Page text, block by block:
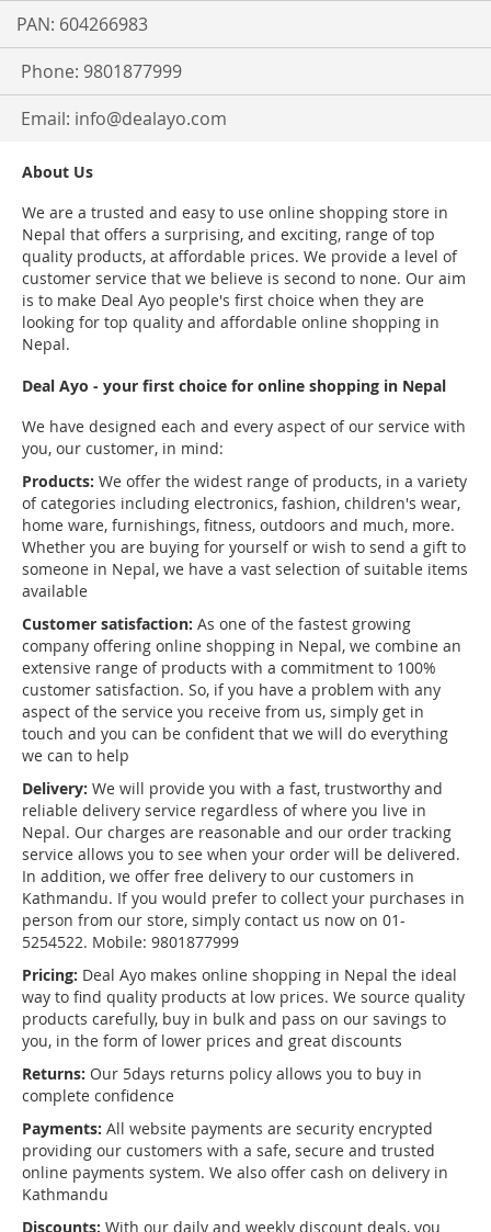
PAN: 604266983
Phone: 9801877999
Email: info@dealayo.com
About Us
We are a trusted and easy to use online shopping store in
Nepal that offers a surprising, and exciting, range of top
quality products, at affordable prices. We provide a level of
customer service that we believe is second to none. Our aim
is to make Deal Ayo people's first choice when they are
looking for top quality and affordable online shopping in
Nepal.
Deal Ayo - your first choice for online shopping in Nepal
We have designed each and every aspect of our service with
you, our customer, in mind:
Products: We offer the widest range of products, in a variety
of categories including electronics, fashion, children's wear,
home ware, furnishings, fitness, outdoors and much, more.
Whether you are buying for yourself or wish to send a gift to
someone in Nepal, we have a vast selection of suitable items
available
Customer satisfaction: As one of the fastest growing
company offering online shopping in Nepal, we combine an
extensive range of products with a commitment to 100%
customer satisfaction. So, if you have a problem with any
aspect of the service you receive from us, simply get in
touch and you can be confident that we will do everything
we can to help
Delivery: We will provide you with a fast, trustworthy and
reliable delivery service regardless of where you live in
Nepal. Our charges are reasonable and our order tracking
service allows you to see when your order will be delivered.
In addition, we offer free delivery to our customers in
Kathmandu. If you would prefer to collect your purchases in
person from our store, simply contact us now on 01-
5254522. Mobile: 9801877999
Pricing: Deal Ayo makes online shopping in Nepal the ideal
way to find quality products at low prices. We source quality
products carefully, buy in bulk and pass on our savings to
you, in the form of lower prices and great discounts
Returns: Our 5days returns policy allows you to buy in
complete confidence
Payments: All website payments are security encrypted
providing our customers with a safe, secure and trusted
online payments system. We also offer cash on delivery in
Kathmandu
Discounts: With our daily and weekly discount deals, you